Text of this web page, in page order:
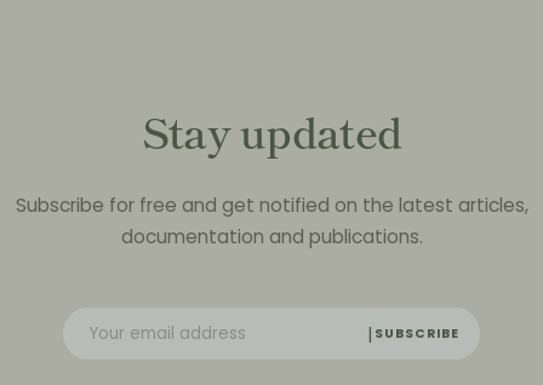
Stay updated
Subscribe for free and get notified on the latest articles,
documentation and publications.
SUBSCRIBE